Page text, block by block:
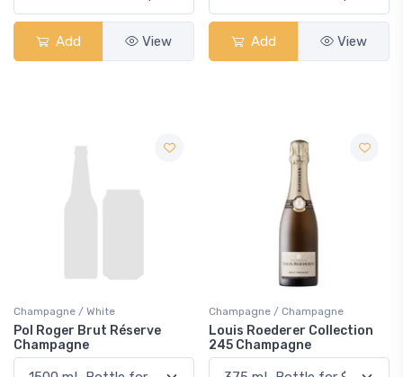
Add View Add View
Champagne / White
Pol Roger Brut Réserve
Champagne
Champagne / Champagne
Louis Roederer Collection
245 Champagne